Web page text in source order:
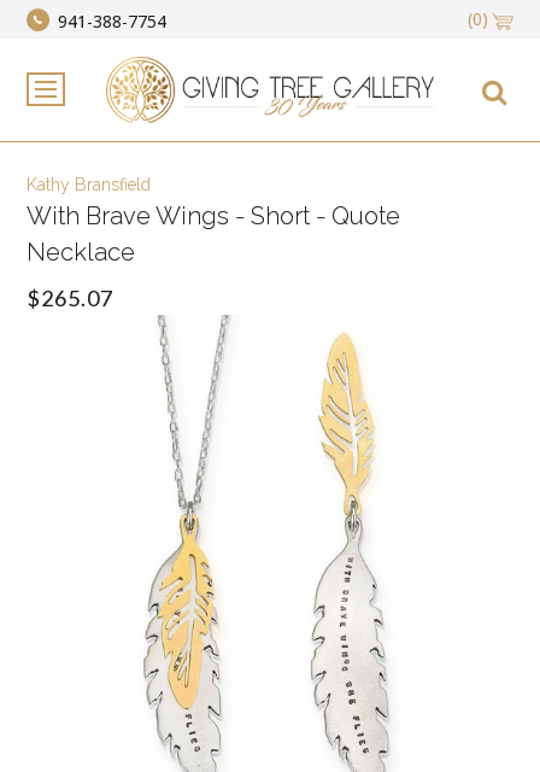
941-388-7754 (0)
Kathy Bransfield
With Brave Wings - Short - Quote
Necklace
$265.07